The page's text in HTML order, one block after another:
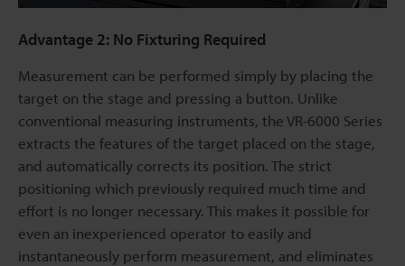
Advantage 2: No Fixturing Required
Measurement can be performed simply by placing the
target on the stage and pressing a button. Unlike
conventional measuring instruments, the VR-6000 Series
extracts the features of the target placed on the stage,
and automatically corrects its position. The strict
positioning which previously required much time and
effort is no longer necessary. This makes it possible for
even an inexperienced operator to easily and
instantaneously perform measurement, and eliminates